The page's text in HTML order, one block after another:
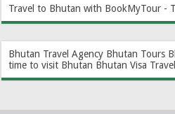
Travel to Bhutan with BookMyTour -
Bhutan Travel Agency Bhutan Tours
time to visit Bhutan Bhutan Visa